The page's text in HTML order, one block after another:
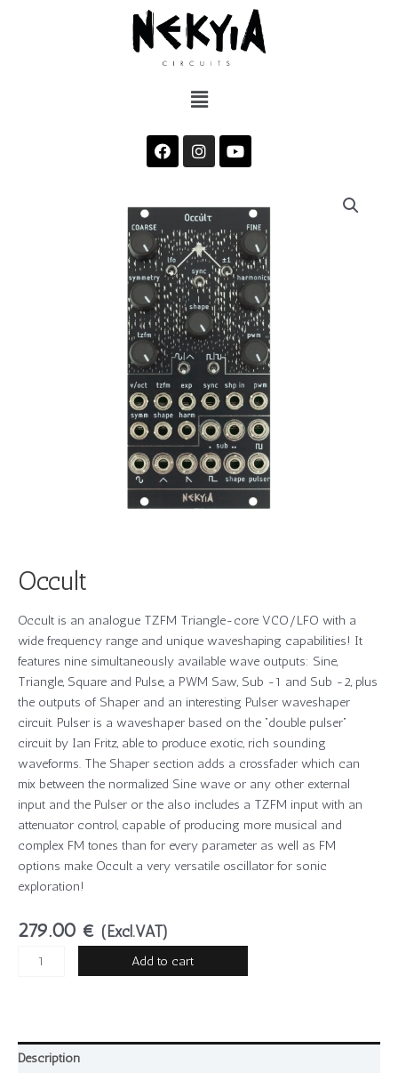
Occult
Occult is an analogue TZFM Triangle-core VCO/LFO with a
wide frequency range and unique waveshaping capabilities! It
features nine simultaneously available wave outputs: Sine,
Triangle, Square and Pulse, a PWM Saw, Sub -1 and Sub -2, plus
the outputs of Shaper and an interesting Pulser waveshaper
circuit. Pulser is a waveshaper based on the “double pulser”
circuit by Ian Fritz, able to produce exotic, rich sounding
waveforms. The Shaper section adds a crossfader which can
mix between the normalized Sine wave or any other external
input and the Pulser or the also includes a TZFM input with an
attenuator control, capable of producing more musical and
complex FM tones than for every parameter as well as FM
options make Occult a very versatile oscillator for sonic
exploration!
279.00 € (Excl.VAT)
Add to cart
Description